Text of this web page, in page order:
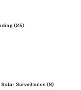
(25)
Surveillance(8)